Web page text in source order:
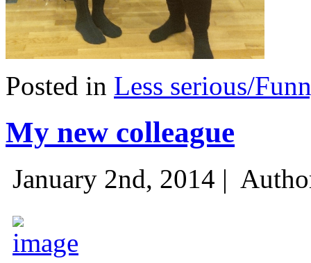
Posted in Less serious/
My new colleague
January 2nd, 2014 |